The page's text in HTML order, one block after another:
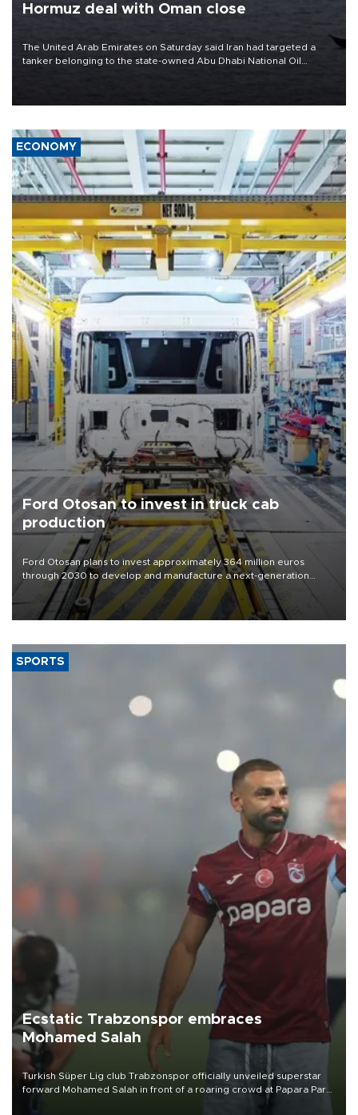
Hormuz deal with Oman close
The United Arab Emirates on Saturday said Iran had targeted a
tanker belonging to the state-owned Abu Dhabi National Oil
ECONOMY
Ford Otosan to invest in truck cab
production
Ford Otosan plans to invest approximately 364 million euros
through 2030 to develop and manufacture a next-generation
heavy-duty truck cab under a joint program with Italy’s Iveco,
aiming to support Ford Trucks’ growth in Europe.
SPORTS
Ecstatic Trabzonspor embraces
Mohamed Salah
Turkish Süper Lig club Trabzonspor officially unveiled superstar
forward Mohamed Salah in front of a roaring crowd at Papara Park